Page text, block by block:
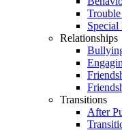
Relationships
Transitions
After